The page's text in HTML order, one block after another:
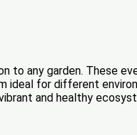
to any garden. These
ideal for different
and healthy